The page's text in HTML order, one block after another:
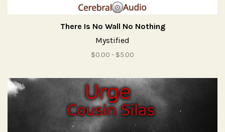
There Is No Wall No Nothing
Mystified
$0.00 - $5.00